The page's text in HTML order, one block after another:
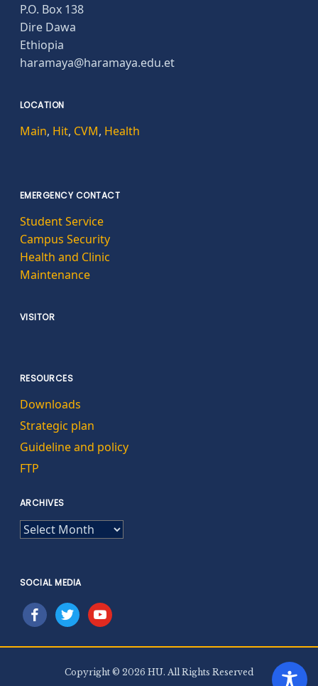
P.O. Box 138
Dire Dawa
Ethiopia
haramaya@haramaya.edu.et
LOCATION
Main, Hit, CVM, Health
EMERGENCY CONTACT
Student Service
Campus Security
Health and Clinic
Maintenance
VISITOR
RESOURCES
Downloads
Strategic plan
Guideline and policy
FTP
ARCHIVES
ARCHIVES
SOCIAL MEDIA
facebooktwitteryoutube
Copyright © 2026 HU. All Rights Reserved